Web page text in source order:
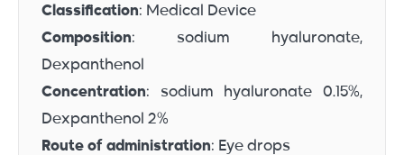
Classification: Medical Device
Composition: sodium hyaluronate,
Dexpanthenol
Concentration: sodium hyaluronate 0.15%,
Dexpanthenol 2%
Route of administration: Eye drops